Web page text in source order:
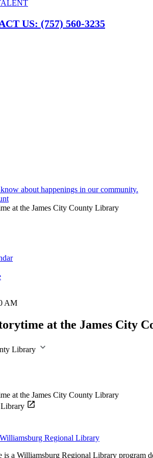
US: (757) 560-3235
about happenings in our community.
AM
at the James City
Library
Williamsburg Regional Library
is a Williamsburg Regional Library program